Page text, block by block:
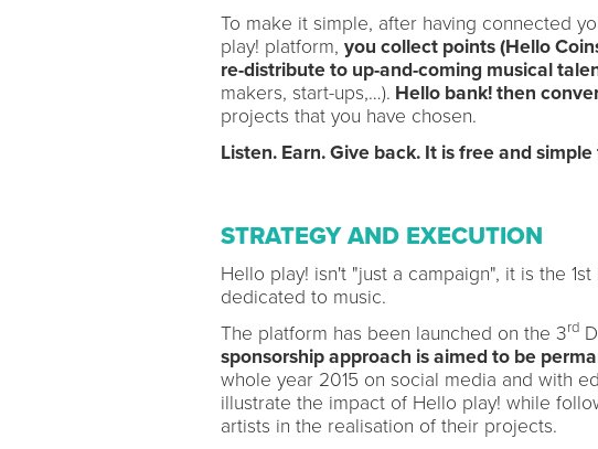
To make it simple, after having connected
play! platform, you collect points (Hello
re-distribute to up-and-coming musical
makers, start-ups,…). Hello bank! then
projects that you have chosen.
Listen. Earn. Give back. It is free and
STRATEGY AND EXECUTION
Hello play! isn't "just a campaign", it is the
dedicated to music.
The platform has been launched on the 3rd
sponsorship approach is aimed to be
whole year 2015 on social media and with
illustrate the impact of Hello play! while
artists in the realisation of their projects.